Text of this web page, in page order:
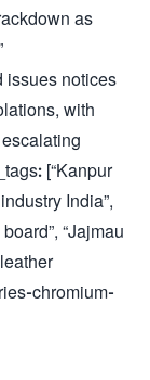
as
issues notices
with
[“Kanpur
India”,
“Jajmau
chromium-